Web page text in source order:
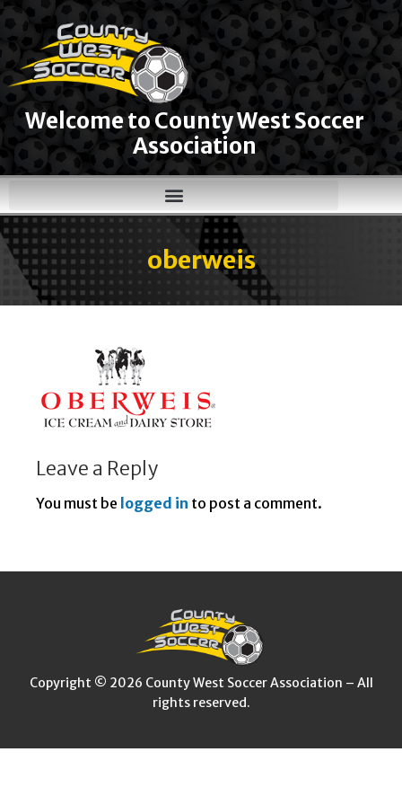
Welcome to County West Soccer
Association
oberweis
Leave a Reply
You must be logged in to post a comment.
Copyright © 2026 County West Soccer Association – All
rights reserved.